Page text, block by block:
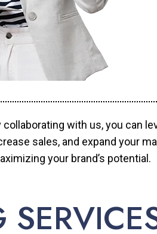
with us, you can
sales, and expand your
your brand’s potential.